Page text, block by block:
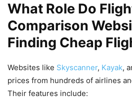
What Role Do
Comparison
Finding Cheap
Websites like Skyscanner, Kayak,
prices from hundreds of airlines
Their features include: